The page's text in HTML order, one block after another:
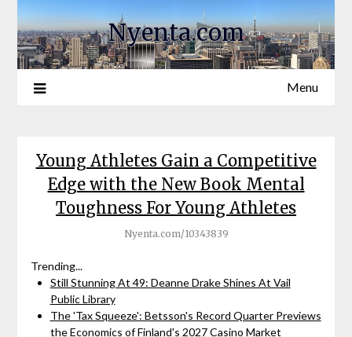
Nyenta.com
Menu
Young Athletes Gain a Competitive
Edge with the New Book Mental
Toughness For Young Athletes
Nyenta.com/10343839
Trending...
Still Stunning At 49: Deanne Drake Shines At Vail
Public Library
The 'Tax Squeeze': Betsson's Record Quarter Previews
the Economics of Finland's 2027 Casino Market